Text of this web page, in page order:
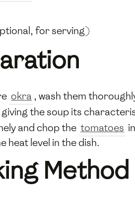
for serving)
okra , wash them
giving the soup its
and chop the tomatoes
heat level in the dish.
Method